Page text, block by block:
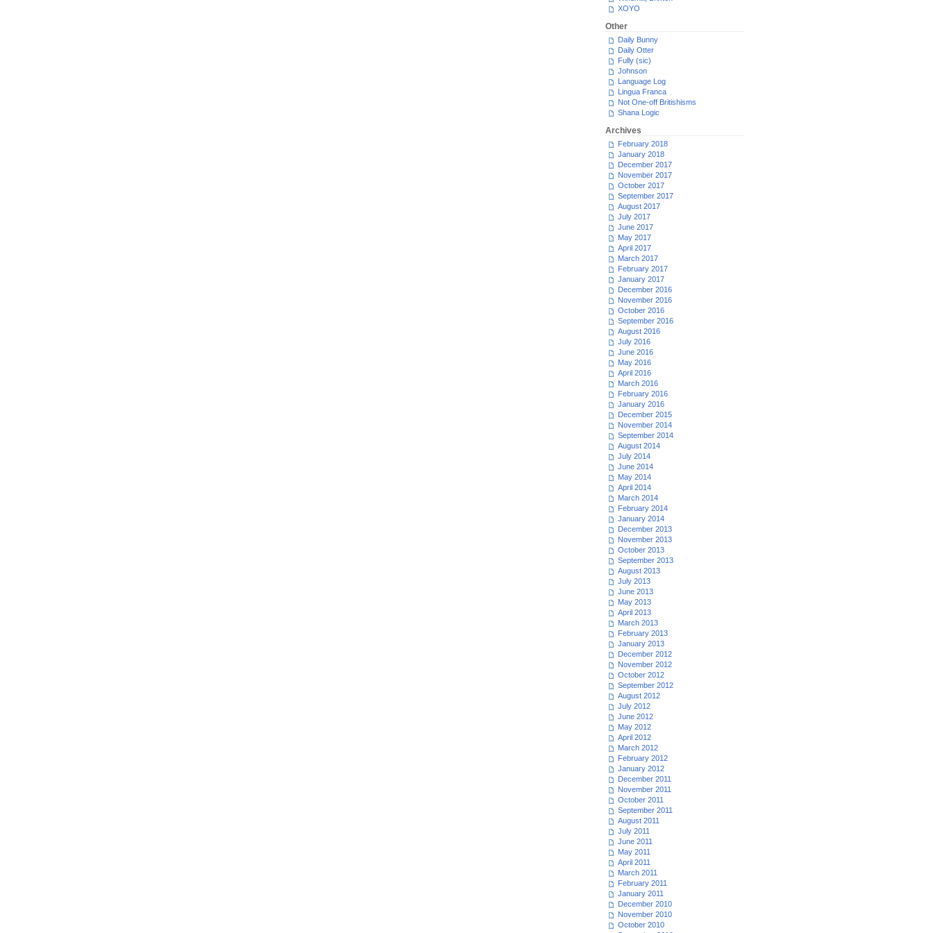
XOYO
Other
Daily Bunny
Daily Otter
Fully (sic)
Johnson
Language Log
Lingua Franca
Not One-off Britishisms
Shana Logic
Archives
February 2018
January 2018
December 2017
November 2017
October 2017
September 2017
August 2017
July 2017
June 2017
May 2017
April 2017
March 2017
February 2017
January 2017
December 2016
November 2016
October 2016
September 2016
August 2016
July 2016
June 2016
May 2016
April 2016
March 2016
February 2016
January 2016
December 2015
November 2014
September 2014
August 2014
July 2014
June 2014
May 2014
April 2014
March 2014
February 2014
January 2014
December 2013
November 2013
October 2013
September 2013
August 2013
July 2013
June 2013
May 2013
April 2013
March 2013
February 2013
January 2013
December 2012
November 2012
October 2012
September 2012
August 2012
July 2012
June 2012
May 2012
April 2012
March 2012
February 2012
January 2012
December 2011
November 2011
October 2011
September 2011
August 2011
July 2011
June 2011
May 2011
April 2011
March 2011
February 2011
January 2011
December 2010
November 2010
October 2010